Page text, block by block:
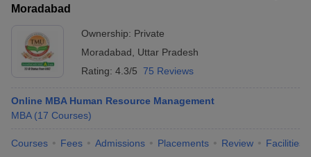
Moradabad
Ownership: Private
Moradabad
Uttar Pradesh
Rating: 4.3/5 75 Reviews
Online MBA Human Resource Management
MBA (17 Courses)
Courses Fees Admissions Placements Review Facilities